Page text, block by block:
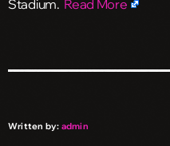
Stadium. Read More
Written by: admin